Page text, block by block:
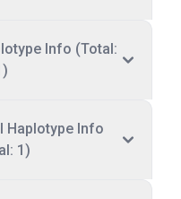
Info (Total:
Haplotype Info
1)